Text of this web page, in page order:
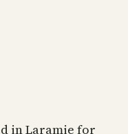
in Laramie for